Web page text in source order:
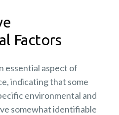
Factors
essential aspect of
indicating that some
environmental and
somewhat identifiable